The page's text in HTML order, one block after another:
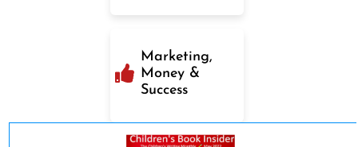
Marketing,
Money &
Success